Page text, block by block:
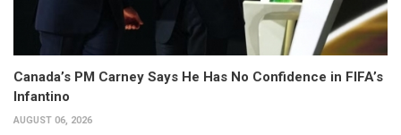
Canada’s PM Carney Says He Has No Confidence in FIFA’s
Infantino
AUGUST 06, 2026